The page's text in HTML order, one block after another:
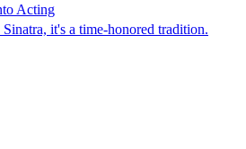
Acting
it's a time-honored tradition.